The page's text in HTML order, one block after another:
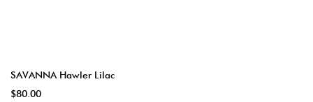
SAVANNA Hawler Lilac
$80.00